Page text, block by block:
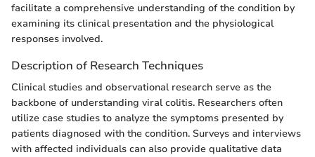
facilitate a comprehensive understanding of the condition by
examining its clinical presentation and the physiological
responses involved.
Description of Research Techniques
Clinical studies and observational research serve as the
backbone of understanding viral colitis. Researchers often
utilize case studies to analyze the symptoms presented by
patients diagnosed with the condition. Surveys and interviews
with affected individuals can also provide qualitative data